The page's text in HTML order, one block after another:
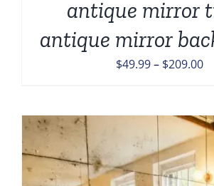
antique mirror
antique mirror
$49.99 – $209.00